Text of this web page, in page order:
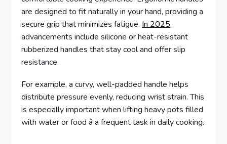
are designed to fit naturally in your hand, providing a
secure grip that minimizes fatigue. In 2025,
advancements include silicone or heat-resistant
rubberized handles that stay cool and offer slip
resistance.
For example, a curvy, well-padded handle helps
distribute pressure evenly, reducing wrist strain. This
is especially important when lifting heavy pots filled
with water or food â a frequent task in daily cooking.